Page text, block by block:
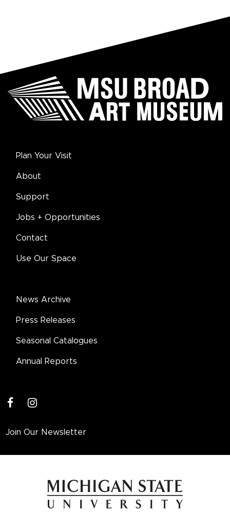
Plan Your Visit
About
Support
Jobs + Opportunities
Contact
Use Our Space
News Archive
Press Releases
Seasonal Catalogues
Annual Reports
instagram
Join Our Newsletter